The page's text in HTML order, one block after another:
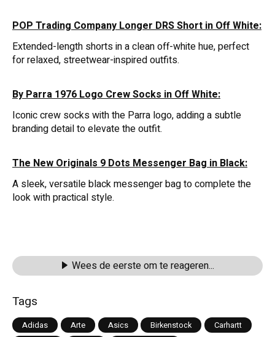
POP Trading Company Longer DRS Short in Off White:
Extended-length shorts in a clean off-white hue, perfect
for relaxed, streetwear-inspired outfits.
By Parra 1976 Logo Crew Socks in Off White:
Iconic crew socks with the Parra logo, adding a subtle
branding detail to elevate the outfit.
The New Originals 9 Dots Messenger Bag in Black:
A sleek, versatile black messenger bag to complete the
look with practical style.
Wees de eerste om te reageren...
Tags
Adidas Arte Asics Birkenstock
Carhartt